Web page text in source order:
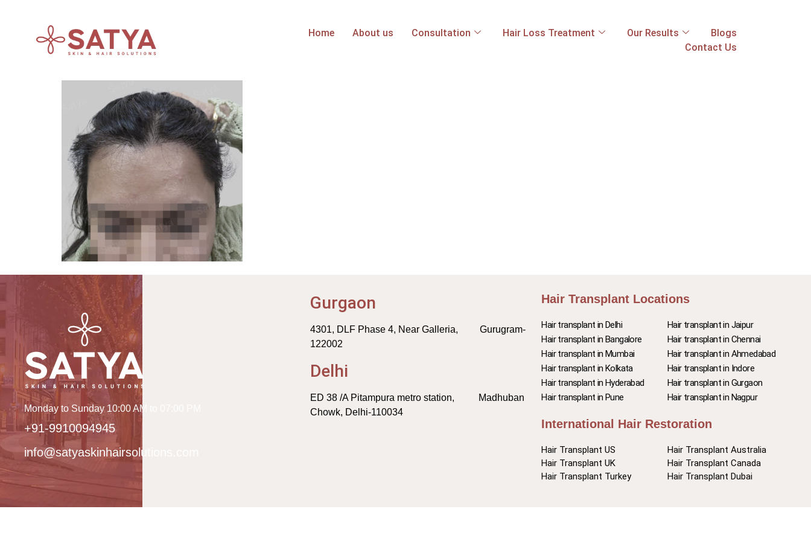
Home About us Consultation Hair Loss Treatment Our Results
Blogs
Contact Us
Monday to Sunday 10:00 AM to 07:00 PM
+91-9910094945
info@satyaskinhairsolutions.com
Gurgaon
4301, DLF Phase 4, Near Galleria, Gurugram-
122002
Delhi
ED 38 /A Pitampura metro station, Madhuban
Chowk, Delhi-110034
Hair Transplant Locations
Hair transplant in Delhi
Hair transplant in Bangalore
Hair transplant in Mumbai
Hair transplant in Kolkata
Hair transplant in Hyderabad
Hair transplant in Pune
Hair transplant in Jaipur
Hair transplant in Chennai
Hair transplant in Ahmedabad
Hair transplant in Indore
Hair transplant in Gurgaon
Hair transplant in Nagpur
International Hair Restoration
Hair Transplant US
Hair Transplant UK
Hair Transplant Turkey
Hair Transplant Australia
Hair Transplant Canada
Hair Transplant Dubai